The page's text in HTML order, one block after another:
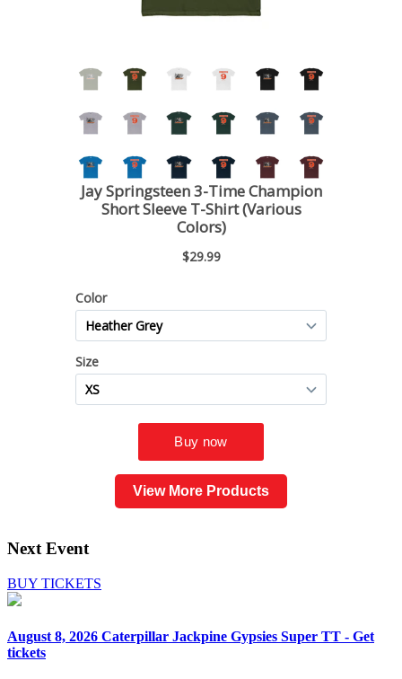
View More Products
Next Event
BUY TICKETS
August 8, 2026 Caterpillar Jackpine Gypsies Super TT - Get
tickets